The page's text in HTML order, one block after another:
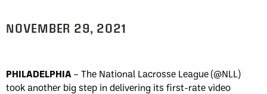
NOVEMBER 29, 2021
PHILADELPHIA – The National Lacrosse League (@NLL)
took another big step in delivering its first-rate video